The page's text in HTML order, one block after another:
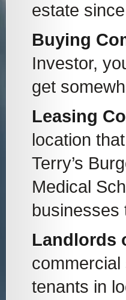
estate
Buying
Investor,
get
Leasing
location
Terry’s
Medical
businesses
Landlords
tenants in